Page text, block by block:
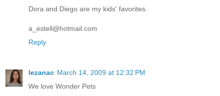
Dora and Diego are my kids' favorites.
a_estell@hotmail.com
Reply
lezanac March 14, 2009 at 12:32 PM
We love Wonder Pets